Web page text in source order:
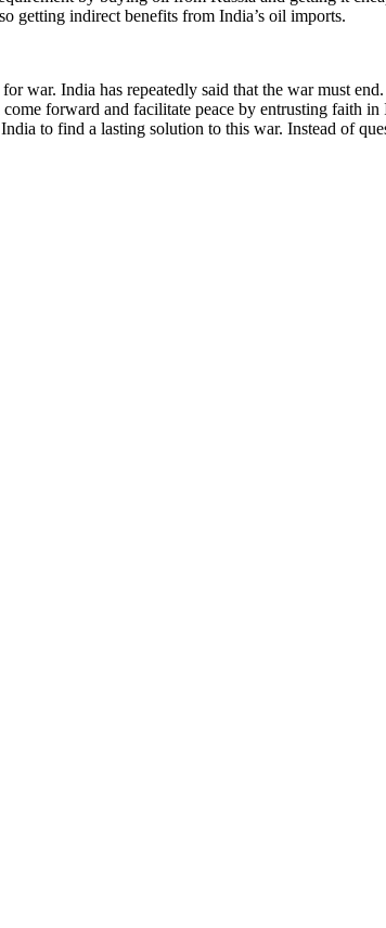
getting indirect benefits from India’s oil imports.
war. India has repeatedly said that the war must
forward and facilitate peace by entrusting faith
to find a lasting solution to this war. Instead of